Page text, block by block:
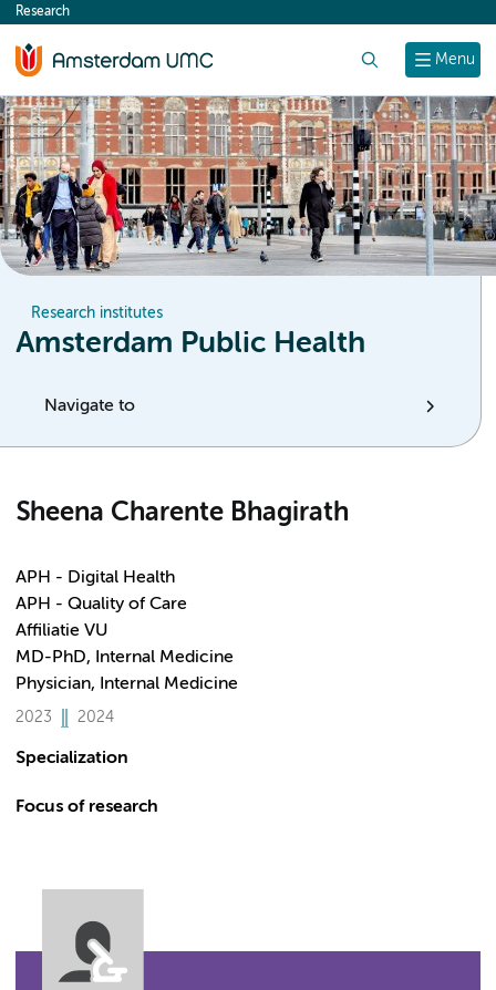
content
Menu
Research
Research institutes
Amsterdam Public Health
Navigate to
Sheena Charente Bhagirath
APH - Digital Health
APH - Quality of Care
Affiliatie VU
MD-PhD, Internal Medicine
Physician, Internal Medicine
2023 2024
Specialization
Focus of research